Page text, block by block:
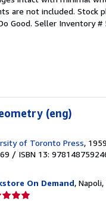
are not included. Stock
Good. Seller Inventory #
(eng)
of Toronto Press, 1959
/ ISBN 13:
On Demand,